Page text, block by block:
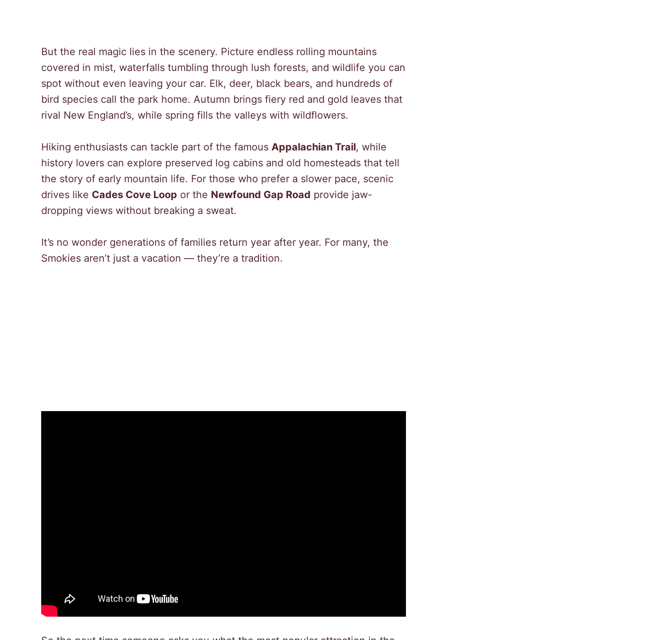
But the real magic lies in the scenery. Picture endless rolling mountains
covered in mist, waterfalls tumbling through lush forests, and wildlife you can
spot without even leaving your car. Elk, deer, black bears, and hundreds of
bird species call the park home. Autumn brings fiery red and gold leaves that
rival New England’s, while spring fills the valleys with wildflowers.
Hiking enthusiasts can tackle part of the famous Appalachian Trail, while
history lovers can explore preserved log cabins and old homesteads that tell
the story of early mountain life. For those who prefer a slower pace, scenic
drives like Cades Cove Loop or the Newfound Gap Road provide jaw-
dropping views without breaking a sweat.
It’s no wonder generations of families return year after year. For many, the
Smokies aren’t just a vacation — they’re a tradition.